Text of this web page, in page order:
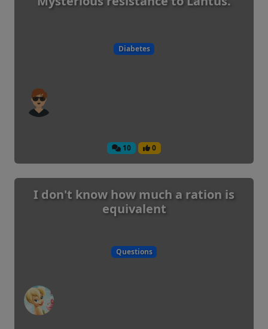
Diabetes
10 0
I don't know how much a ration is
equivalent
Questions